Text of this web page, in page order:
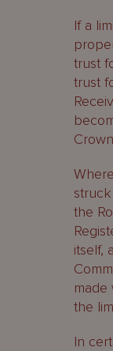
If a
trust
trust
the
itself,
made
the
In